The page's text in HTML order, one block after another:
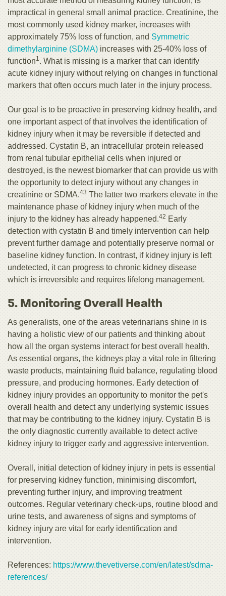
impractical in general small animal practice. Creatinine, the
most commonly used kidney marker, increases with
approximately 75% loss of function, and Symmetric
dimethylarginine (SDMA) increases with 25-40% loss of
function1. What is missing is a marker that can identify
acute kidney injury without relying on changes in functional
markers that often occurs much later in the injury process.
Our goal is to be proactive in preserving kidney health, and
one important aspect of that involves the identification of
kidney injury when it may be reversible if detected and
addressed. Cystatin B, an intracellular protein released
from renal tubular epithelial cells when injured or
destroyed, is the newest biomarker that can provide us with
the opportunity to detect injury without any changes in
creatinine or SDMA.43 The latter two markers elevate in the
maintenance phase of kidney injury when much of the
injury to the kidney has already happened.42 Early
detection with cystatin B and timely intervention can help
prevent further damage and potentially preserve normal or
baseline kidney function. In contrast, if kidney injury is left
undetected, it can progress to chronic kidney disease
which is irreversible and requires lifelong management.
5. Monitoring Overall Health
As generalists, one of the areas veterinarians shine in is
having a holistic view of our patients and thinking about
how all the organ systems interact for best overall health.
As essential organs, the kidneys play a vital role in filtering
waste products, maintaining fluid balance, regulating blood
pressure, and producing hormones. Early detection of
kidney injury provides an opportunity to monitor the pet's
overall health and detect any underlying systemic issues
that may be contributing to the kidney injury. Cystatin B is
the only diagnostic currently available to detect active
kidney injury to trigger early and aggressive intervention.
Overall, initial detection of kidney injury in pets is essential
for preserving kidney function, minimising discomfort,
preventing further injury, and improving treatment
outcomes. Regular veterinary check-ups, routine blood and
urine tests, and awareness of signs and symptoms of
kidney injury are vital for early identification and
intervention.
References: https://www.thevetiverse.com/en/latest/sdma-
references/